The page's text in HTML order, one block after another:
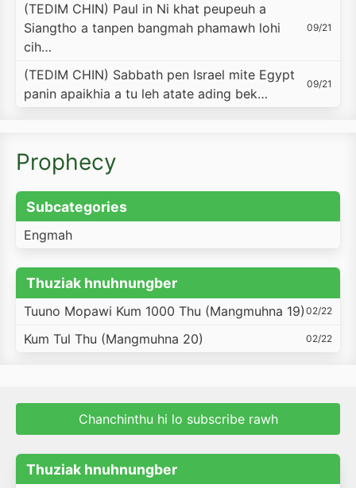
(TEDIM CHIN) Paul in Ni khat peupeuh a
Siangtho a tanpen bangmah phamawh lohi
cih…
09/21
(TEDIM CHIN) Sabbath pen Israel mite Egypt
panin apaikhia a tu leh atate ading bek…
09/21
Prophecy
Subcategories
Engmah
Thuziak hnuhnungber
Tuuno Mopawi Kum 1000 Thu (Mangmuhna 19) 02/22
Kum Tul Thu (Mangmuhna 20) 02/22
Chanchinthu hi lo subscribe rawh
Thuziak hnuhnungber